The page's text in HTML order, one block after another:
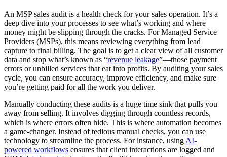
An MSP sales audit is a health check for your sales operation. It’s a
deep dive into your processes to see what’s working and where
money might be slipping through the cracks. For Managed Service
Providers (MSPs), this means reviewing everything from lead
capture to final billing. The goal is to get a clear view of all customer
data and stop what’s known as “revenue leakage”—those payment
errors or unbilled services that eat into profits. By auditing your sales
cycle, you can ensure accuracy, improve efficiency, and make sure
you’re getting paid for all the work you deliver.
Manually conducting these audits is a huge time sink that pulls you
away from selling. It involves digging through countless records,
which is where errors often hide. This is where automation becomes
a game-changer. Instead of tedious manual checks, you can use
technology to streamline the process. For instance, using AI-
powered workflows ensures that client interactions are logged and